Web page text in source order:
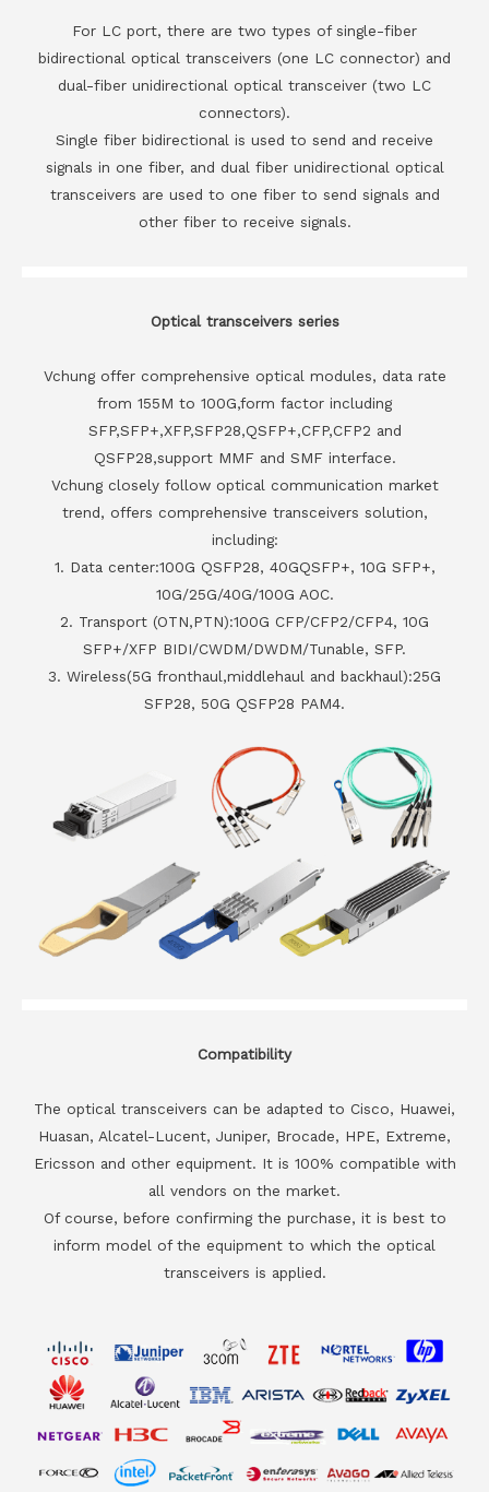
For LC port, there are two types of single-fiber
bidirectional optical transceivers (one LC connector) and
dual-fiber unidirectional optical transceiver (two LC
connectors).
Single fiber bidirectional is used to send and receive
signals in one fiber, and dual fiber unidirectional optical
transceivers are used to one fiber to send signals and
other fiber to receive signals.
Optical transceivers series
Vchung offer comprehensive optical modules, data rate
from 155M to 100G,form factor including
SFP,SFP+,XFP,SFP28,QSFP+,CFP,CFP2 and
QSFP28,support MMF and SMF interface.
Vchung closely follow optical communication market
trend, offers comprehensive transceivers solution,
including:
1. Data center:100G QSFP28, 40GQSFP+, 10G SFP+,
10G/25G/40G/100G AOC.
2. Transport (OTN,PTN):100G CFP/CFP2/CFP4, 10G
SFP+/XFP BIDI/CWDM/DWDM/Tunable, SFP.
3. Wireless(5G fronthaul,middlehaul and backhaul):25G
SFP28, 50G QSFP28 PAM4.
Compatibility
The optical transceivers can be adapted to Cisco, Huawei,
Huasan, Alcatel-Lucent, Juniper, Brocade, HPE, Extreme,
Ericsson and other equipment. It is 100% compatible with
all vendors on the market.
Of course, before confirming the purchase, it is best to
inform model of the equipment to which the optical
transceivers is applied.